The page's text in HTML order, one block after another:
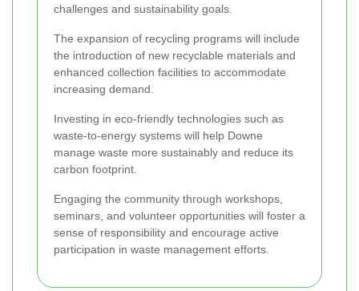
challenges and sustainability goals.
The expansion of recycling programs will include
the introduction of new recyclable materials and
enhanced collection facilities to accommodate
increasing demand.
Investing in eco-friendly technologies such as
waste-to-energy systems will help Downe
manage waste more sustainably and reduce its
carbon footprint.
Engaging the community through workshops,
seminars, and volunteer opportunities will foster a
sense of responsibility and encourage active
participation in waste management efforts.